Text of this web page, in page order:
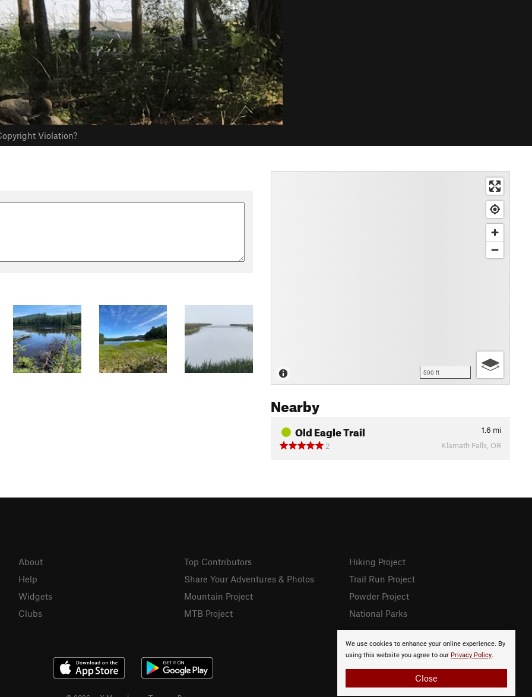
Violation?
500 ft
Nearby
Old Eagle Trail 1.6 mi
2
Klamath Falls, OR
We use cookies to enhance your online experience. By
using this website you agree to our Privacy Policy.
Close
About
Help
Widgets
Clubs
Top Contributors
Share Your Adventures & Photos
Mountain Project
MTB Project
Hiking Project
Trail Run Project
Powder Project
National Parks